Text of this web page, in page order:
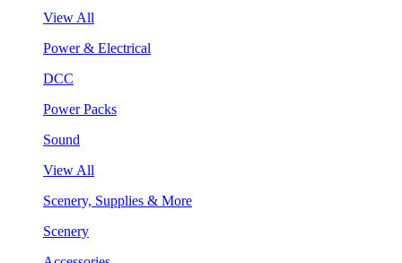
View All
Power & Electrical
DCC
Power Packs
Sound
View All
Scenery, Supplies & More
Scenery